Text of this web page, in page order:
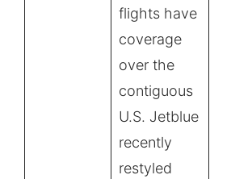
flights have
coverage
over the
contiguous
U.S. Jetblue
recently
restyled